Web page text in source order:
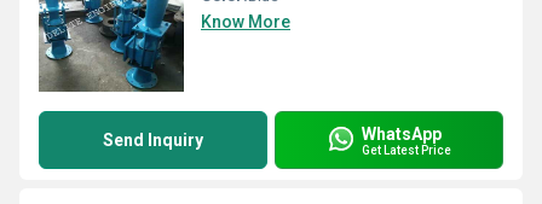
Know More
Send Inquiry WhatsApp
Get Latest Price